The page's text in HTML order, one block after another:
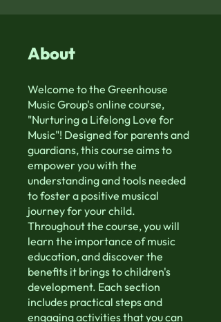
About
Welcome to the Greenhouse
Music Group's online course,
"Nurturing a Lifelong Love for
Music"! Designed for parents and
guardians, this course aims to
empower you with the
understanding and tools needed
to foster a positive musical
journey for your child.
Throughout the course, you will
learn the importance of music
education, and discover the
benefits it brings to children's
development. Each section
includes practical steps and
engaging activities that you can